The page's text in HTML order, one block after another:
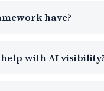
have?
with AI